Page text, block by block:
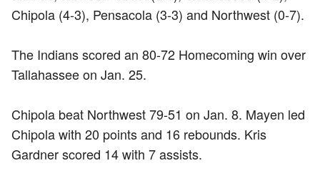
Chipola (4-3), Pensacola (3-3) and Northwest (0-7).
The Indians scored an 80-72 Homecoming win over
Tallahassee on Jan. 25.
Chipola beat Northwest 79-51 on Jan. 8. Mayen led
Chipola with 20 points and 16 rebounds. Kris
Gardner scored 14 with 7 assists.